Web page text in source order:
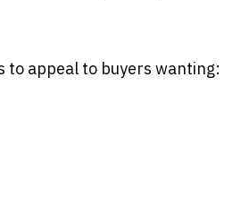
to appeal to buyers wanting: